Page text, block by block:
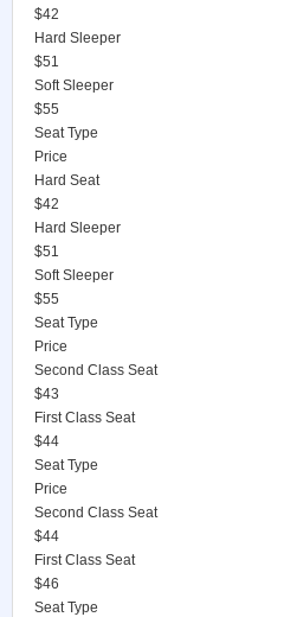
$42
Hard Sleeper
$51
Soft Sleeper
$55
Seat Type
Price
Hard Seat
$42
Hard Sleeper
$51
Soft Sleeper
$55
Seat Type
Price
Second Class Seat
$43
First Class Seat
$44
Seat Type
Price
Second Class Seat
$44
First Class Seat
$46
Seat Type